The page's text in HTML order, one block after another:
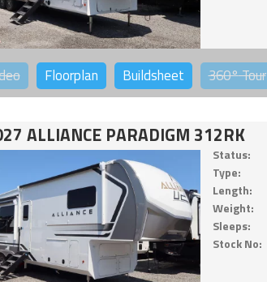
Floorplan Buildsheet 360°Tour
ALLIANCE PARADIGM 312RK
Status:
Type:
Length:
Weight:
Sleeps:
Stock No: